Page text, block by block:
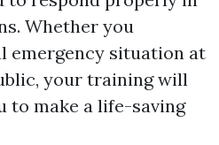
Whether you
emergency situation at
your training will
to make a life-saving